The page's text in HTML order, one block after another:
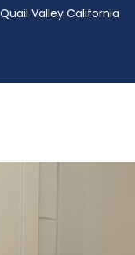
Valley California